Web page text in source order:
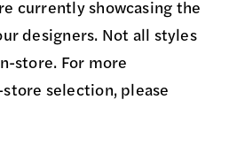
currently showcasing the
designers. Not all styles
store. For more
selection, please